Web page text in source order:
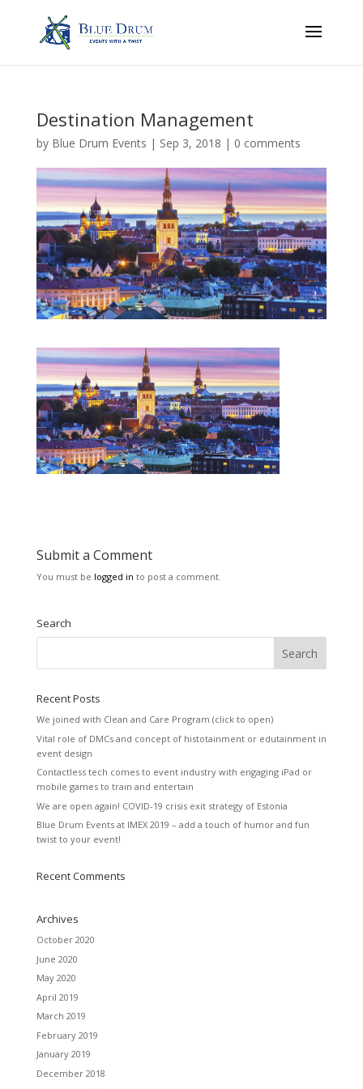
Destination Management
by Blue Drum Events | Sep 3, 2018 | 0 comments
Submit a Comment
You must be logged in to post a comment.
Search
Recent Posts
We joined with Clean and Care Program (click to open)
Vital role of DMCs and concept of histotainment or edutainment in
event design
Contactless tech comes to event industry with engaging iPad or
mobile games to train and entertain
We are open again! COVID-19 crisis exit strategy of Estonia
Blue Drum Events at IMEX 2019 – add a touch of humor and fun
twist to your event!
Recent Comments
Archives
October 2020
June 2020
May 2020
April 2019
March 2019
February 2019
January 2019
December 2018